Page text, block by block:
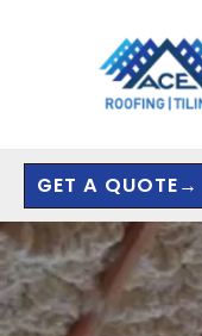
GET A QUOTE→